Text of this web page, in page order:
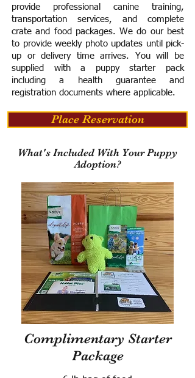
provide professional canine training,
transportation services, and complete
crate and food packages. We do our best
to provide weekly photo updates until pick-
up or delivery time arrives. You will be
supplied with a puppy starter pack
including a health guarantee and
registration documents where applicable.
Place Reservation
What's Included With Your Puppy
Adoption?
Complimentary Starter
Package